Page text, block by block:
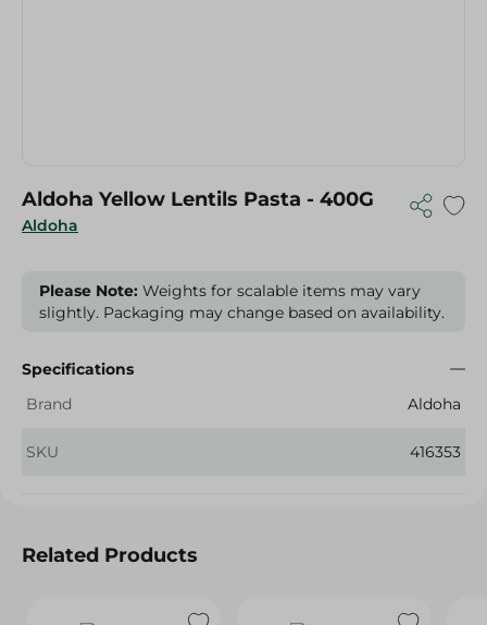
Aldoha
Aldoha Yellow Lentils Pasta - 400G
Please Note: Weights for scalable items may vary
slightly. Packaging may change based on availability.
Specifications
Brand
Aldoha
SKU 416353
Related Products